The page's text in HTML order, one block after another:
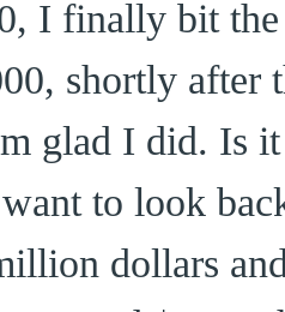
I finally bit
shortly after
glad I did. Is
to look
dollars